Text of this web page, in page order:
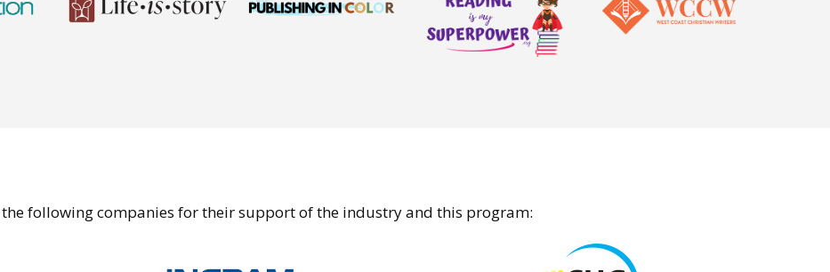
the following companies for their support of the industry and this program: